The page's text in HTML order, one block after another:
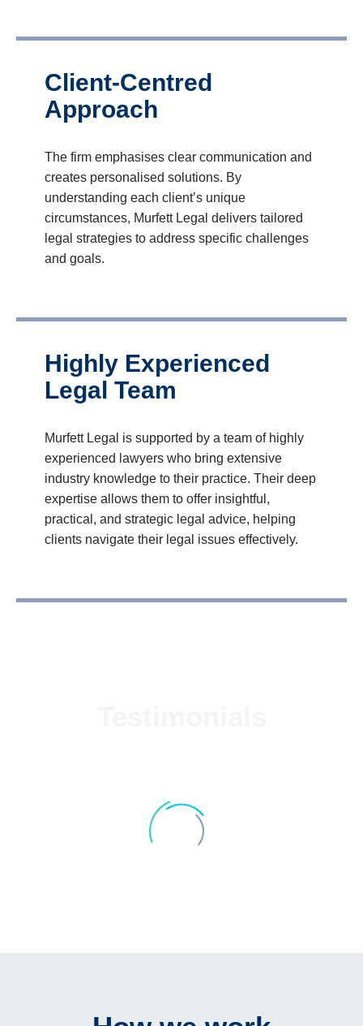
Client-Centred
Approach
The firm emphasises clear communication and
creates personalised solutions. By
understanding each client’s unique
circumstances, Murfett Legal delivers tailored
legal strategies to address specific challenges
and goals.
Highly Experienced
Legal Team
Murfett Legal is supported by a team of highly
experienced lawyers who bring extensive
industry knowledge to their practice. Their deep
expertise allows them to offer insightful,
practical, and strategic legal advice, helping
clients navigate their legal issues effectively.